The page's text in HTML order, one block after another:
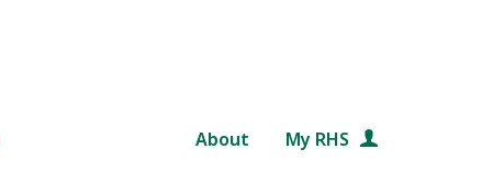
About My RHS